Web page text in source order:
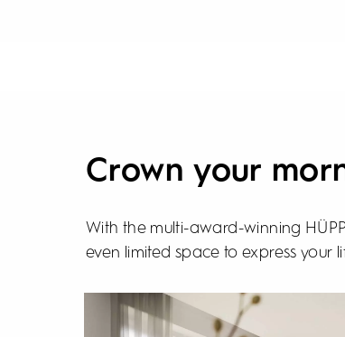
Crown your
With the multi-award-winning
even limited space to express your